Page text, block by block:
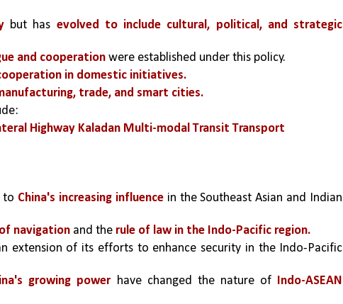
but has
and cooperation were established under this policy.
in domestic initiatives.
trade, and smart cities.
Highway Kaladan Multi-modal Transit Transport
to China's increasing influence in the Southeast Asian and Indian
navigation and the rule of law in the Indo-Pacific region.
extension of its efforts to enhance security in the Indo-Pacific
growing power have changed the nature of Indo-ASEAN